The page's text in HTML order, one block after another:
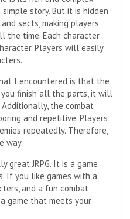
story. But it is hidden
sects, making players
the time. Each character
Players will easily
I encountered is that the
finish all the parts, it will
the combat
and repetitive. Players
repeatedly. Therefore,
way.
great JRPG. It is a game
If you like games with a
and a fun combat
game that meets your